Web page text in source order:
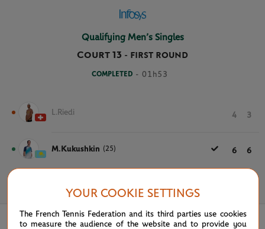
Qualifying Men’s Singles
Court 13 - FIRST ROUND
COMPLETED - 01h53
L.Riedi 4 3
M.Kukushkin (25) 6 6
May 21st, 2024
YOUR COOKIE SETTINGS
The French Tennis Federation and its third parties use cookies
to measure the audience of the website and to provide you